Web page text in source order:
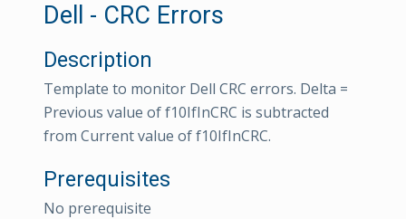
Dell - CRC Errors
Description
Template to monitor Dell CRC errors. Delta =
Previous value of f10IfInCRC is subtracted
from Current value of f10IfInCRC.
Prerequisites
No prerequisite